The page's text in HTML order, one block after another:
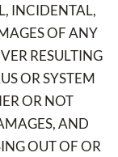
INCIDENTAL,
OF ANY
RESULTING
OR SYSTEM
OR NOT
AND
OUT OF OR